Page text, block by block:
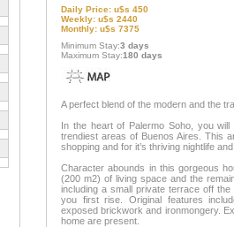
Daily Price: u$s 450
Weekly: u$s 2440
Monthly: u$s 7375
Minimum Stay:3 days
Maximum Stay:180 days
A perfect blend of the modern and the
In the heart of Palermo Soho, you
trendiest areas of Buenos Aires. This
shopping and for it’s thriving nightlife
Character abounds in this gorgeous
(200 m2) of living space and the
including a small private terrace off
you first rise. Original features
exposed brickwork and ironmongery.
home are present.